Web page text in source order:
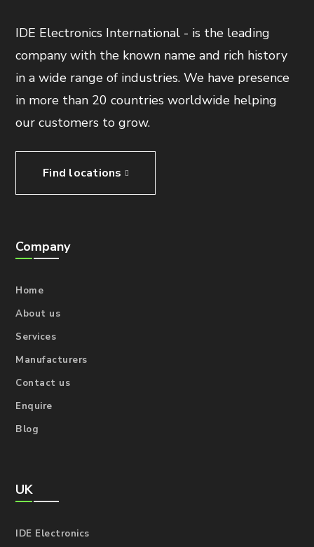
IDE Electronics International - is the leading
company with the known name and rich history
in a wide range of industries. We have presence
in more than 20 countries worldwide helping
our customers to grow.
Find locations
Company
Home
About us
Services
Manufacturers
Contact us
Enquire
Blog
UK
IDE Electronics